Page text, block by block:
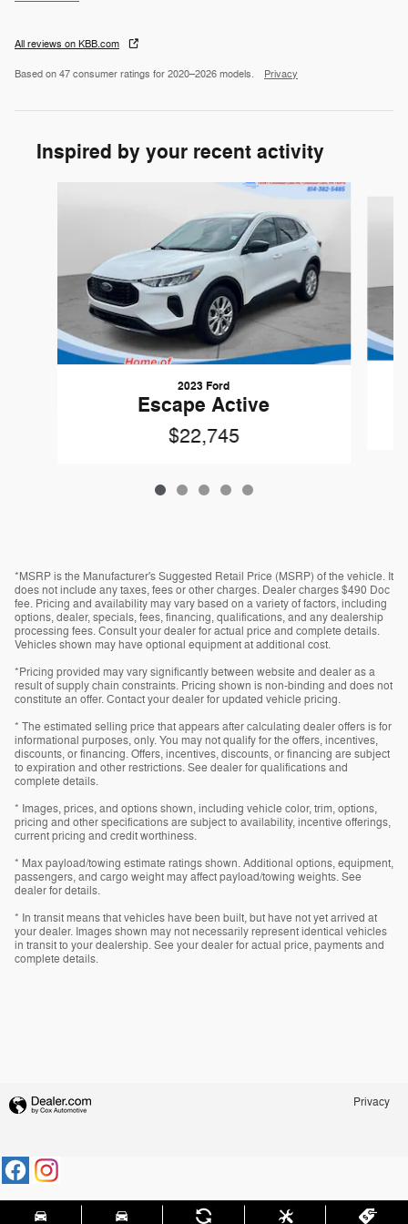
All reviews on KBB.com
Based on 47 consumer ratings for 2020–2026 models. Privacy
Inspired by your recent activity
2023 Ford
Escape Active
$22,745
*MSRP is the Manufacturer's Suggested Retail Price (MSRP) of the vehicle. It
does not include any taxes, fees or other charges. Dealer charges $490 Doc
fee. Pricing and availability may vary based on a variety of factors, including
options, dealer, specials, fees, financing, qualifications, and any dealership
processing fees. Consult your dealer for actual price and complete details.
Vehicles shown may have optional equipment at additional cost.
*Pricing provided may vary significantly between website and dealer as a
result of supply chain constraints. Pricing shown is non-binding and does not
constitute an offer. Contact your dealer for updated vehicle pricing.
* The estimated selling price that appears after calculating dealer offers is for
informational purposes, only. You may not qualify for the offers, incentives,
discounts, or financing. Offers, incentives, discounts, or financing are subject
to expiration and other restrictions. See dealer for qualifications and
complete details.
* Images, prices, and options shown, including vehicle color, trim, options,
pricing and other specifications are subject to availability, incentive offerings,
current pricing and credit worthiness.
* Max payload/towing estimate ratings shown. Additional options, equipment,
passengers, and cargo weight may affect payload/towing weights. See
dealer for details.
* In transit means that vehicles have been built, but have not yet arrived at
your dealer. Images shown may not necessarily represent identical vehicles
in transit to your dealership. See your dealer for actual price, payments and
complete details.
Privacy